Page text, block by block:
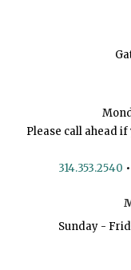
Please call ahead
314.353.2540 •
Sunday -